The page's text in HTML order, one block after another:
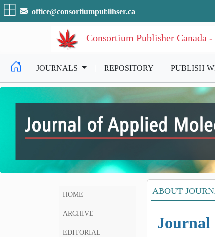
office@consortiumpublihser.ca
Consortium Publisher Canada
JOURNALS REPOSITORY PUBLISH
HOME
ARCHIVE
EDITORIAL
ABOUT
Journal